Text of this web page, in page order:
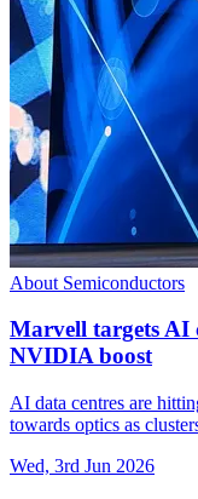
About Semiconductors
Marvell targets AI
NVIDIA boost
AI data centres are
towards optics as
Wed, 3rd Jun 2026